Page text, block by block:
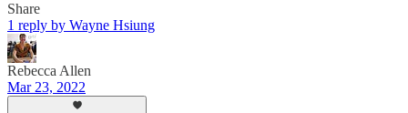
Share
1 reply by Wayne Hsiung
Rebecca Allen
Mar 23, 2022